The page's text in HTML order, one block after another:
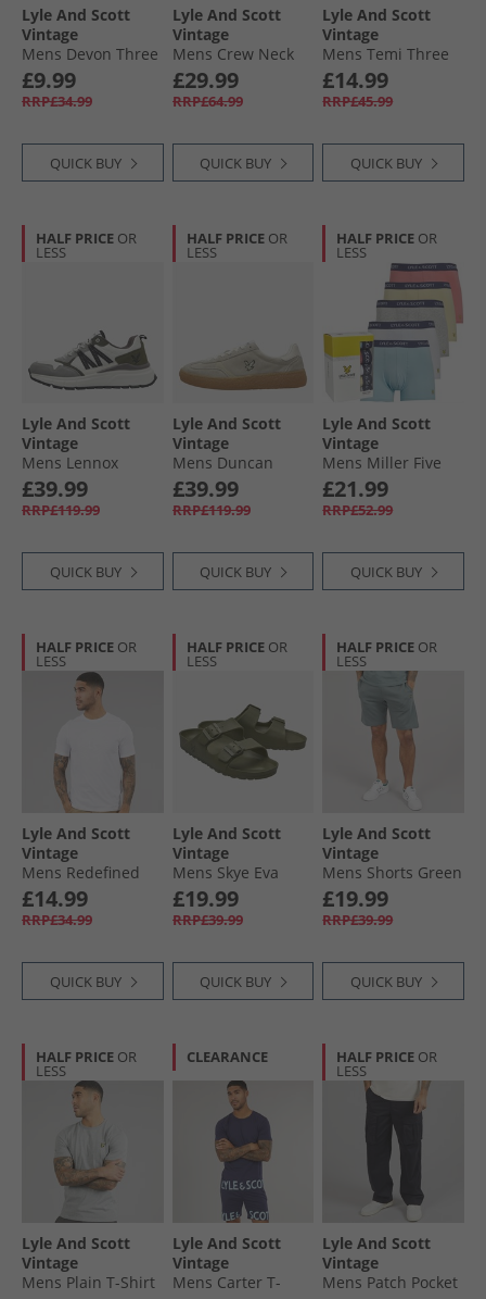
Lyle And Scott
Vintage
Mens Devon Three
Pack Boxer Trunks
Antique White
Marl/​Grey Marl/​
£9.99
RRP£34.99
QUICK BUY
Lyle And Scott
Vintage
Mens Crew Neck
Sweatshirt Green
Mercurial
£29.99
RRP£64.99
QUICK BUY
Lyle And Scott
Vintage
Mens Temi Three
Pack Woven Boxers
Blue Horizon/​
Chambray Blue/​
£14.99
RRP£45.99
QUICK BUY
HALF PRICE OR
LESS
Lyle And Scott
Vintage
Mens Lennox
Trainers White/​
Grey/​Green
£39.99
RRP£119.99
QUICK BUY
HALF PRICE OR
LESS
Lyle And Scott
Vintage
Mens Duncan
Trainers Frost
£39.99
RRP£119.99
QUICK BUY
HALF PRICE OR
LESS
Lyle And Scott
Vintage
Mens Miller Five
Pack Boxer Trunks
Cool Blue/​Tea
Rose/​White/​French
£21.99
RRP£52.99
QUICK BUY
HALF PRICE OR
LESS
Lyle And Scott
Vintage
Mens Redefined
Graphic T-Shirt
White
£14.99
RRP£34.99
QUICK BUY
HALF PRICE OR
LESS
Lyle And Scott
Vintage
Mens Skye Eva
Footbed Sandals
Military
£19.99
RRP£39.99
QUICK BUY
HALF PRICE OR
LESS
Lyle And Scott
Vintage
Mens Shorts Green
Mercurial
£19.99
RRP£39.99
QUICK BUY
HALF PRICE OR
LESS
Lyle And Scott
Vintage
Mens Plain T-Shirt
CLEARANCE
Lyle And Scott
Vintage
Mens Carter T-
HALF PRICE OR
LESS
Lyle And Scott
Vintage
Mens Patch Pocket